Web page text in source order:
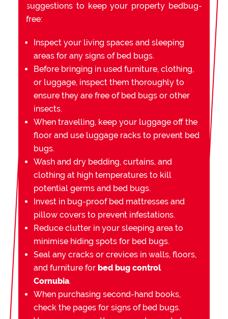
suggestions to keep your property bedbug-
free:
Inspect your living spaces and sleeping
areas for any signs of bed bugs.
Before bringing in used furniture, clothing,
or luggage, inspect them thoroughly to
ensure they are free of bed bugs or other
insects.
When travelling, keep your luggage off the
floor and use luggage racks to prevent bed
bugs.
Wash and dry bedding, curtains, and
clothing at high temperatures to kill
potential germs and bed bugs.
Invest in bug-proof bed mattresses and
pillow covers to prevent infestations.
Reduce clutter in your sleeping area to
minimise hiding spots for bed bugs.
Seal any cracks or crevices in walls, floors,
and furniture for bed bug control
Cornubia.
When purchasing second-hand books,
check the pages for signs of bed bugs.